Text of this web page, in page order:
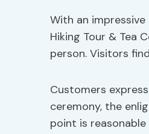
With an
Hiking Tour & Tea
person. Visitors
Customers
ceremony, the
point is